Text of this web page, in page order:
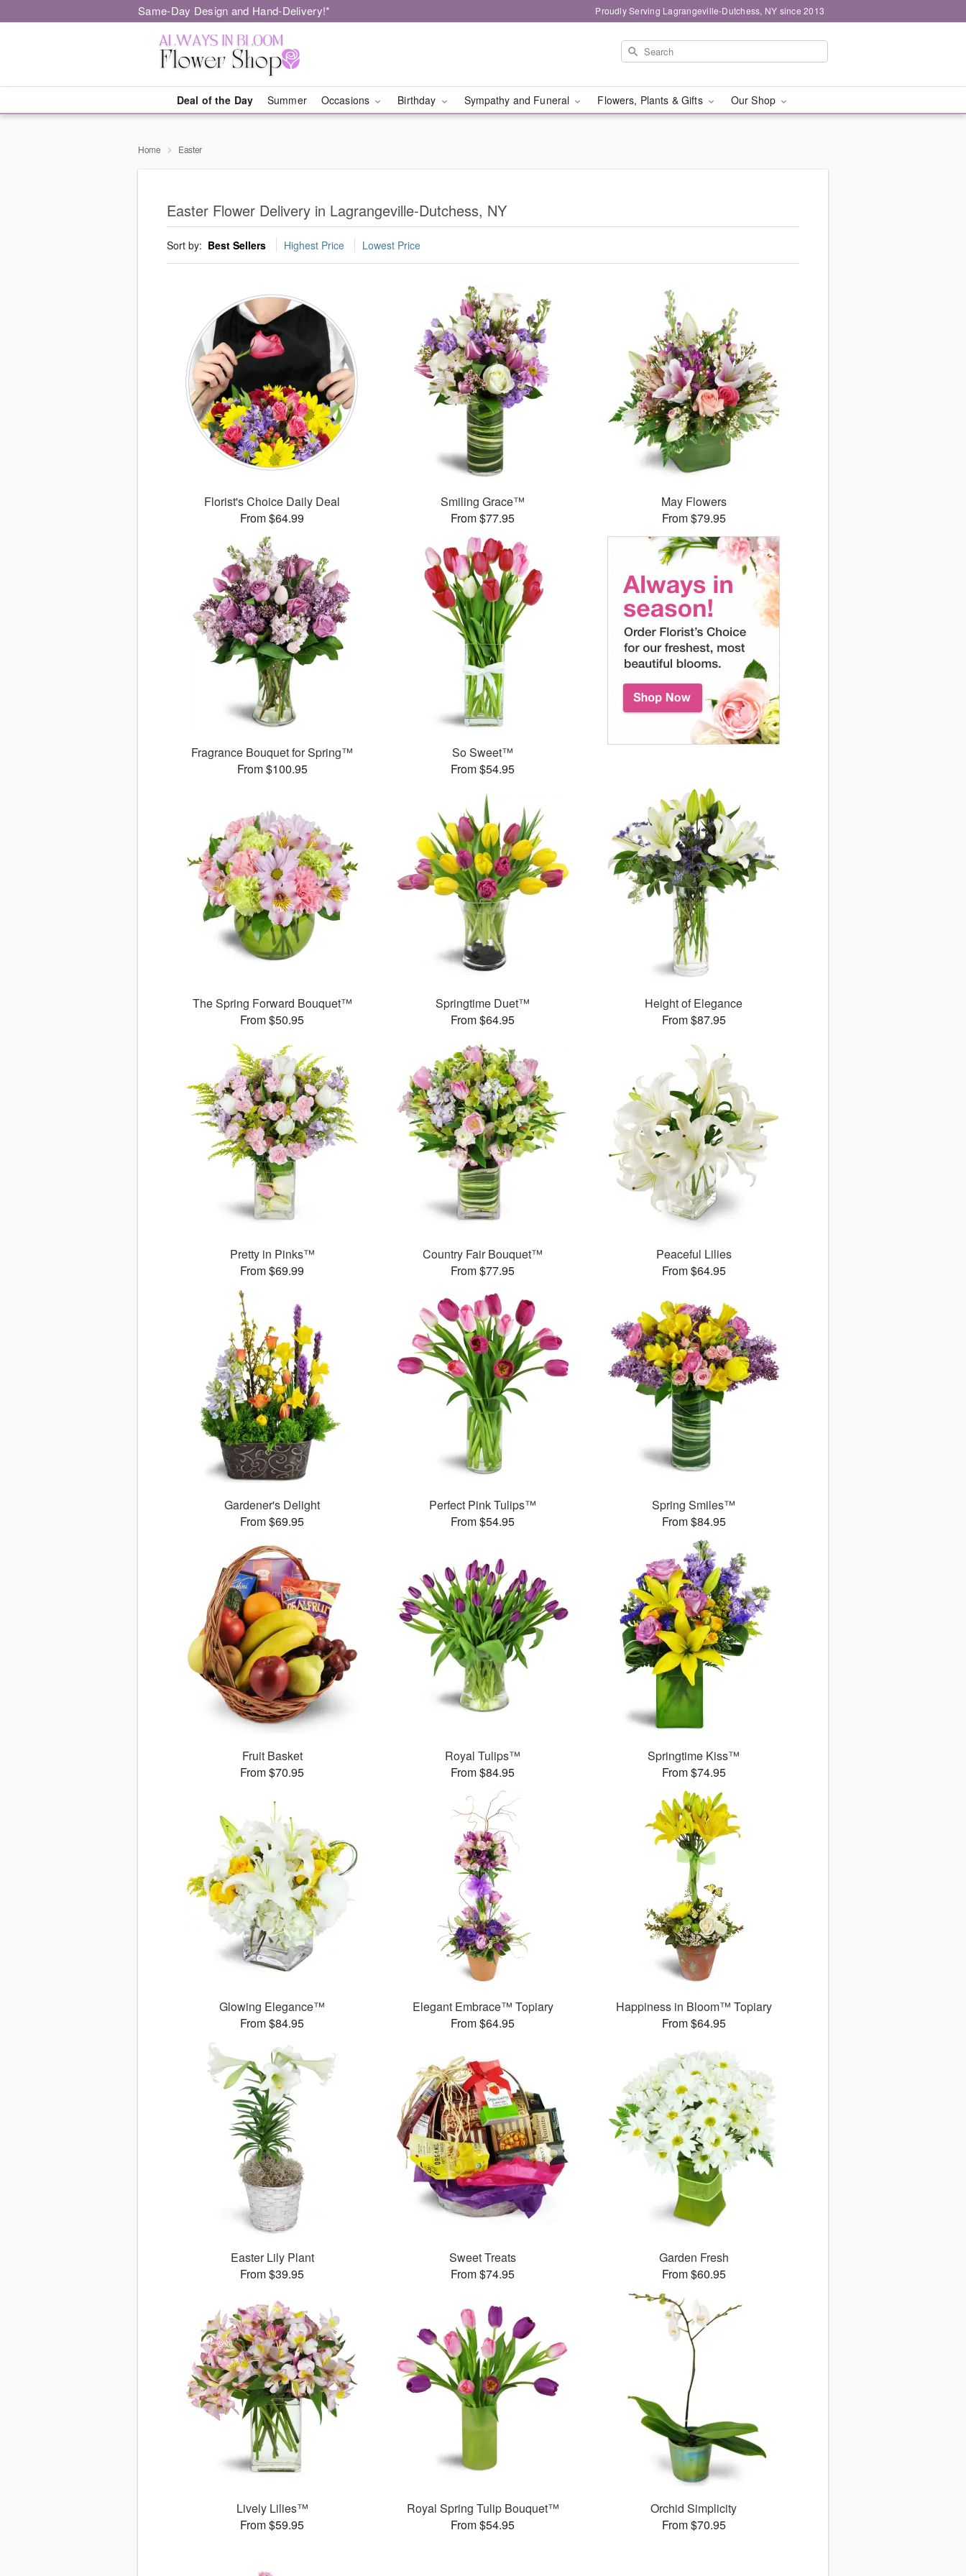
Same-Day Design and Hand-Delivery!* Proudly Serving Lagrangeville-Dutchess, NY since 2013
Deal of the Day Summer Occasions Birthday Sympathy and Funeral Flowers, Plants & Gifts Our Shop
Home Easter
Easter Flower Delivery in Lagrangeville-Dutchess, NY
Sort by: Best Sellers Highest Price Lowest Price
Florist's Choice Daily Deal
From $64.99
Smiling Grace™
From $77.95
May Flowers
From $79.95
Fragrance Bouquet for Spring™
From $100.95
So Sweet™
From $54.95
The Spring Forward Bouquet™
From $50.95
Springtime Duet™
From $64.95
Height of Elegance
From $87.95
Pretty in Pinks™
From $69.99
Country Fair Bouquet™
From $77.95
Peaceful Lilies
From $64.95
Gardener's Delight
From $69.95
Perfect Pink Tulips™
From $54.95
Spring Smiles™
From $84.95
Fruit Basket
From $70.95
Royal Tulips™
From $84.95
Springtime Kiss™
From $74.95
Glowing Elegance™
From $84.95
Elegant Embrace™ Topiary
From $64.95
Happiness in Bloom™ Topiary
From $64.95
Easter Lily Plant
From $39.95
Sweet Treats
From $74.95
Garden Fresh
From $60.95
Lively Lilies™
From $59.95
Royal Spring Tulip Bouquet™
From $54.95
Orchid Simplicity
From $70.95